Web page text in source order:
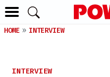
HOME INTERVIEW
INTERVIEW